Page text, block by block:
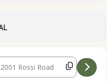
- CANVAS CREATIONS
Address - CANVAS